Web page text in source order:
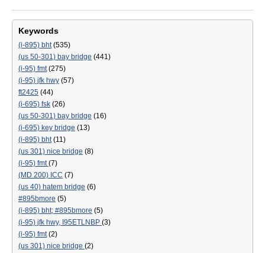
Keywords
(i-895) bht(535)
(us 50-301) bay bridge (441)
(i-95) fmt(275)
(i-95) jfk hwy (57)
ft2425 (44)
(i-695) fsk (26)
(us 50-301) bay bridge (16)
(i-695) key bridge (13)
(i-895) bht(11)
(us 301) nice bridge (8)
(i-95) fmt(7)
(MD 200) ICC (7)
(us 40) hatem bridge (6)
#895bmore (5)
(i-895) bht; #895bmore (5)
(i-95) jfk hwy, I95ETLNBP (3)
(i-95) fmt(2)
(us 301) nice bridge (2)